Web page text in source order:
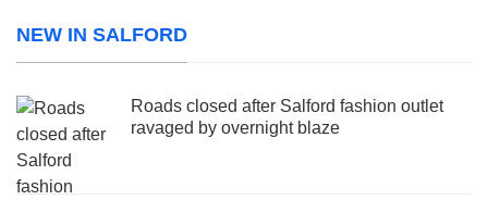
NEW IN SALFORD
Roads closed after Salford fashion outlet
ravaged by overnight blaze